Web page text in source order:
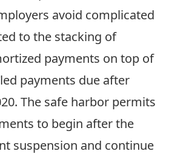
avoid complicated
to the stacking of
payments on top of
payments due after
The safe harbor permits
to begin after the
suspension and continue